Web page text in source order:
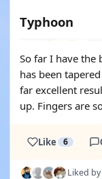
Typhoon
So far I have the
has been
far excellent
up. Fingers are
Like 6
Liked by